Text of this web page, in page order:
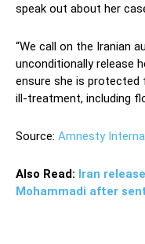
speak out about her
“We call on the Iranian
unconditionally release
ensure she is
ill-treatment, including
Source: Amnesty
Also Read: Iran
Mohammadi after